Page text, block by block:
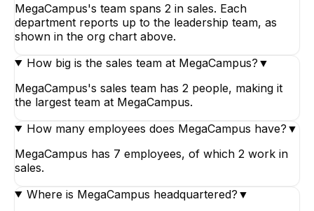
MegaCampus's team spans 2 in sales. Each
department reports up to the leadership team, as
shown in the org chart above.
How big is the sales team at MegaCampus? ▼
MegaCampus's sales team has 2 people, making it
the largest team at MegaCampus.
How many employees does MegaCampus have? ▼
MegaCampus has 7 employees, of which 2 work in
sales.
Where is MegaCampus headquartered? ▼